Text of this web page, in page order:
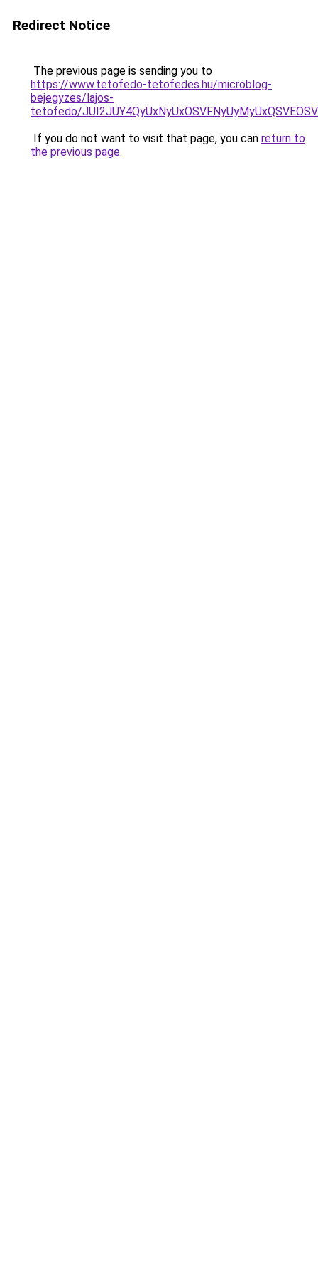
Redirect Notice
The previous page is sending you to
https://www.tetofedo-tetofedes.hu/microblog-
bejegyzes/lajos-
tetofedo/
If you do not want to visit that page, you can return to
the previous page.